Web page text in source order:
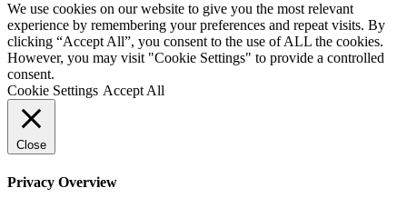
We use cookies on our website to give you the most relevant
experience by remembering your preferences and repeat visits. By
clicking “Accept All”, you consent to the use of ALL the cookies.
However, you may visit "Cookie Settings" to provide a controlled
consent.
Cookie Settings Accept All
Close
Privacy Overview